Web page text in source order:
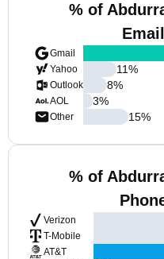
% of
Gmail
Yahoo
Outlook
AOL
Other
11%
8%
3%
15%
% of
Verizon
T-Mobile
AT&T